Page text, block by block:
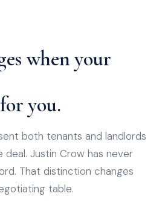
when your
you.
both tenants and landlords
Justin Crow has never
That distinction changes
table.